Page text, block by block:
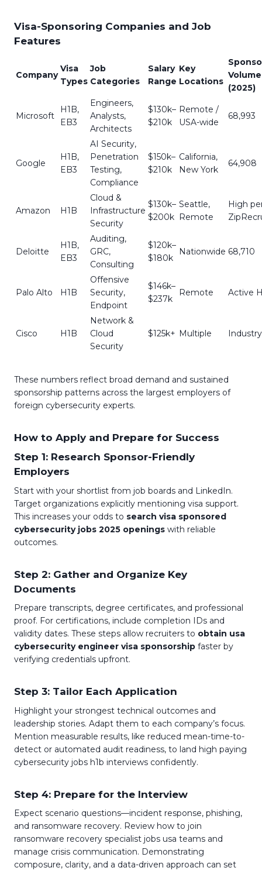
Visa-Sponsoring Companies and Job
Features
Company
Visa
Types
Job
Categories
Salary
Range
Key
Locations
Volume
(2025)
Microsoft
H1B,
EB3
Engineers,
Analysts,
Architects
$130k–
$210k
Remote /
USA-wide
68,993
Google
H1B,
EB3
AI Security,
Penetration
Testing,
Compliance
$150k–
$210k
California,
New York
64,908
Amazon H1B
Cloud &
Infrastructure
Security
$130k–
$200k
Seattle,
Remote
High
Deloitte
H1B,
EB3
Auditing,
GRC,
Consulting
$120k–
$180k
Nationwide 68,710
Palo Alto H1B
Offensive
Security,
Endpoint
$146k–
$237k
Remote Active
Cisco H1B
Network &
Cloud
Security
$125k+ Multiple
These numbers reflect broad demand and sustained
sponsorship patterns across the largest employers of
foreign cybersecurity experts.
How to Apply and Prepare for Success
Step 1: Research Sponsor-Friendly
Employers
Start with your shortlist from job boards and LinkedIn.
Target organizations explicitly mentioning visa support.
This increases your odds to search visa sponsored
cybersecurity jobs 2025 openings with reliable
outcomes.
Step 2: Gather and Organize Key
Documents
Prepare transcripts, degree certificates, and professional
proof. For certifications, include completion IDs and
validity dates. These steps allow recruiters to obtain usa
cybersecurity engineer visa sponsorship faster by
verifying credentials upfront.
Step 3: Tailor Each Application
Highlight your strongest technical outcomes and
leadership stories. Adapt them to each company’s focus.
Mention measurable results, like reduced mean-time-to-
detect or automated audit readiness, to land high paying
cybersecurity jobs h1b interviews confidently.
Step 4: Prepare for the Interview
Expect scenario questions—incident response, phishing,
and ransomware recovery. Review how to join
ransomware recovery specialist jobs usa teams and
manage crisis communication. Demonstrating
composure, clarity, and a data-driven approach can set